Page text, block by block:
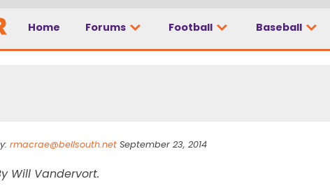
Home Forums Football Baseball
rmacrae@bellsouth.net September 23, 2014
Will Vandervort.